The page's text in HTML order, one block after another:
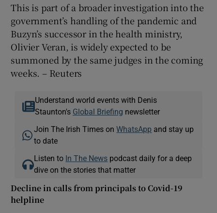
This is part of a broader investigation into the
government’s handling of the pandemic and
Buzyn’s successor in the health ministry,
Olivier Veran, is widely expected to be
summoned by the same judges in the coming
weeks. – Reuters
Understand world events with Denis
Staunton's Global Briefing newsletter
Join The Irish Times onWhatsApp and stay up
to date
Listen to In The News podcast daily for a deep
dive on the stories that matter
Decline in calls from principals to Covid-19
helpline